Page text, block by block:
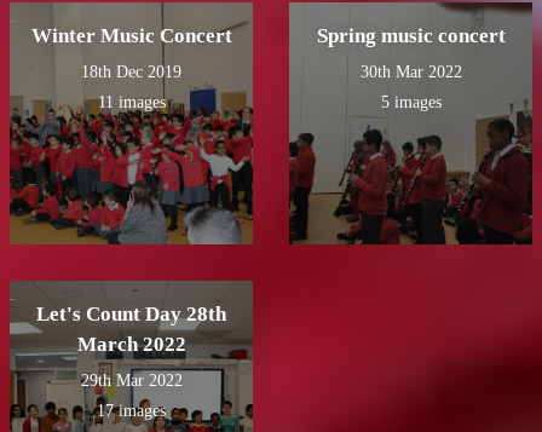
Winter Music Concert
18th Dec 2019
11 images
Spring music concert
30th Mar 2022
5 images
Let's Count Day 28th
March 2022
29th Mar 2022
17 images